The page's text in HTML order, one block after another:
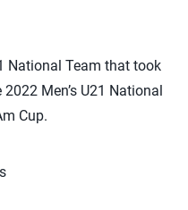
National Team that took
Men’s U21 National
Cup.